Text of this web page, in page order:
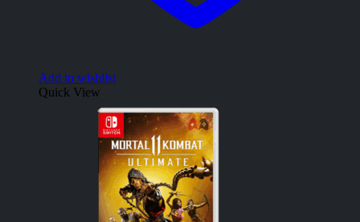
Add to wishlist
Quick View